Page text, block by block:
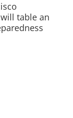
table an